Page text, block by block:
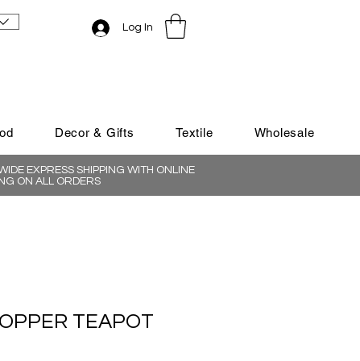
Log In
Decor & Gifts Textile Wholesale
EXPRESS SHIPPING WITH ONLINE
ON ALL ORDERS
TEAPOT